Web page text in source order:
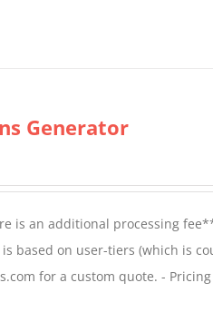
Generator
is an additional processing
based on user-tiers (which is
for a custom quote. -